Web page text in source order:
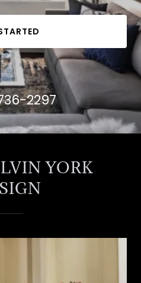
2297
YORK